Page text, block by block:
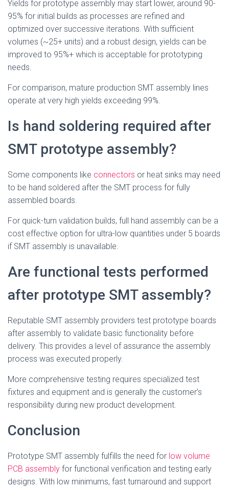
Yields for prototype assembly may start lower, around 90-
95% for initial builds as processes are refined and
optimized over successive iterations. With sufficient
volumes (~25+ units) and a robust design, yields can be
improved to 95%+ which is acceptable for prototyping
needs.
For comparison, mature production SMT assembly lines
operate at very high yields exceeding 99%.
Is hand soldering required after
SMT prototype assembly?
Some components like connectors or heat sinks may need
to be hand soldered after the SMT process for fully
assembled boards.
For quick-turn validation builds, full hand assembly can be a
cost effective option for ultra-low quantities under 5 boards
if SMT assembly is unavailable.
Are functional tests performed
after prototype SMT assembly?
Reputable SMT assembly providers test prototype boards
after assembly to validate basic functionality before
delivery. This provides a level of assurance the assembly
process was executed properly.
More comprehensive testing requires specialized test
fixtures and equipment and is generally the customer’s
responsibility during new product development.
Conclusion
Prototype SMT assembly fulfills the need for low volume
PCB assembly for functional verification and testing early
designs. With low minimums, fast turnaround and support